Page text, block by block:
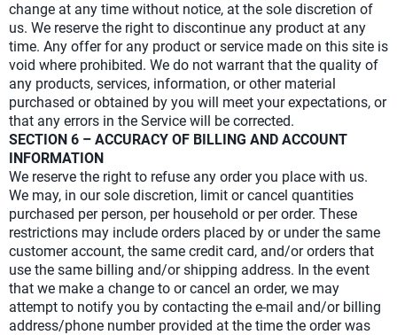
change at any time without notice, at the sole discretion of
us. We reserve the right to discontinue any product at any
time. Any offer for any product or service made on this site is
void where prohibited. We do not warrant that the quality of
any products, services, information, or other material
purchased or obtained by you will meet your expectations, or
that any errors in the Service will be corrected.
SECTION 6 – ACCURACY OF BILLING AND ACCOUNT
INFORMATION
We reserve the right to refuse any order you place with us.
We may, in our sole discretion, limit or cancel quantities
purchased per person, per household or per order. These
restrictions may include orders placed by or under the same
customer account, the same credit card, and/or orders that
use the same billing and/or shipping address. In the event
that we make a change to or cancel an order, we may
attempt to notify you by contacting the e-mail and/or billing
address/phone number provided at the time the order was